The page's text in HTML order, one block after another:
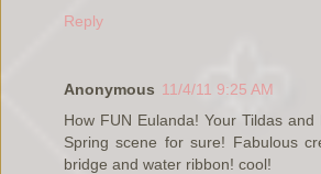
Reply
Anonymous 11/4/11 9:25 AM
How FUN Eulanda! Your Tildas
Spring scene for sure! Fabulous
bridge and water ribbon! cool!